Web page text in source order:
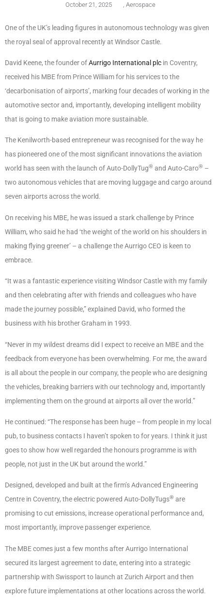
October 21, 2025 Aerospace
One of the UK’s leading figures in autonomous technology was given
the royal seal of approval recently at Windsor Castle.
David Keene, the founder ofAurrigo International plc in Coventry,
received his MBE from Prince William for his services to the
‘decarbonisation of airports’, marking four decades of working in the
automotive sector and, importantly, developing intelligent mobility
that is going to make aviation more sustainable.
The Kenilworth-based entrepreneur was recognised for the way he
has pioneered one of the most significant innovations the aviation
world has seen with the launch of Auto-DollyTug® and Auto-Caro® –
two autonomous vehicles that are moving luggage and cargo around
seven airports across the world.
On receiving his MBE, he was issued a stark challenge by Prince
William, who said he had ‘the weight of the world on his shoulders in
making flying greener’ – a challenge the Aurrigo CEO is keen to
embrace.
“It was a fantastic experience visiting Windsor Castle with my family
and then celebrating after with friends and colleagues who have
made the journey possible,” explained David, who formed the
business with his brother Graham in 1993.
“Never in my wildest dreams did I expect to receive an MBE and the
feedback from everyone has been overwhelming. For me, the award
is all about the people in our company, the people who are designing
the vehicles, breaking barriers with our technology and, importantly
implementing them on the ground at airports all over the world.”
He continued: “The response has been huge – from people in my local
pub, to business contacts I haven’t spoken to for years. I think it just
goes to show how well regarded the honours programme is with
people, not just in the UK but around the world.”
Designed, developed and built at the firm’s Advanced Engineering
Centre in Coventry, the electric powered Auto-DollyTugs® are
promising to cut emissions, increase operational performance and,
most importantly, improve passenger experience.
The MBE comes just a few months after Aurrigo International
secured its largest agreement to date, entering into a strategic
partnership with Swissport to launch at Zurich Airport and then
explore future implementations at other locations across the world.